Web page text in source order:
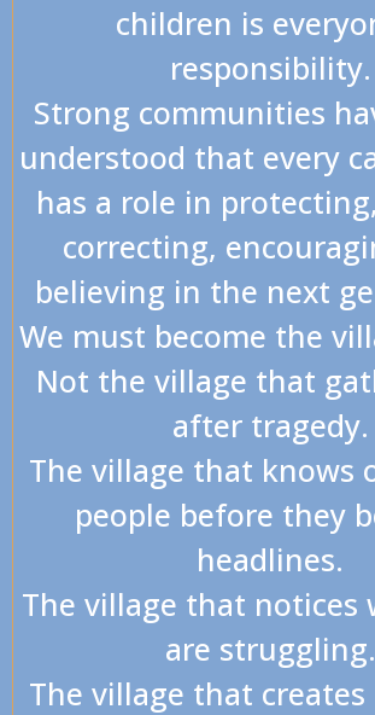
children is
responsibility.
Strong communities
understood that every
has a role in
correcting,
believing in the next
We must become the
Not the village that
after tragedy.
The village that knows
people before they
headlines.
The village that notices
are struggling.
The village that